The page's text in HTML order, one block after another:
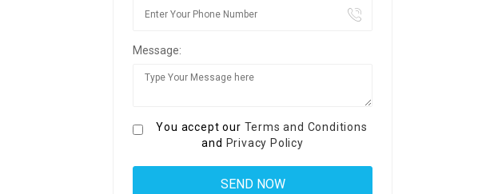
Message:
You accept our Terms and Conditions
and Privacy Policy